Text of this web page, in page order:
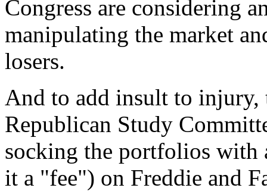
Congress are considering
manipulating the market
losers.
And to add insult to injury,
Republican Study
socking the portfolios
it a "fee") on Freddie and